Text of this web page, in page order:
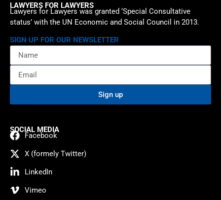
LAWYERS FOR LAWYERS
Lawyers for Lawyers was granted ‘Special Consultative
status’ with the UN Economic and Social Council in 2013.
SIGN UP FOR OUR NEWSLETTER
Sign up
SOCIAL MEDIA
Facebook
X (formely Twitter)
LinkedIn
Vimeo